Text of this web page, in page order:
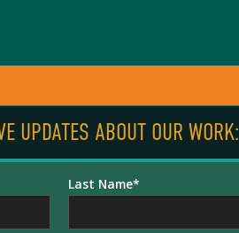
UPDATES ABOUT OUR WORK:
Last Name